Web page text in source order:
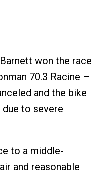
won the race
70.3 Racine –
and the bike
to severe
to a middle-
and reasonable